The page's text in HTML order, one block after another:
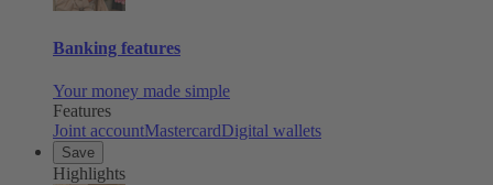
Banking features
Your money made simple
Features
Joint accountMastercardDigital wallets
Save
Highlights